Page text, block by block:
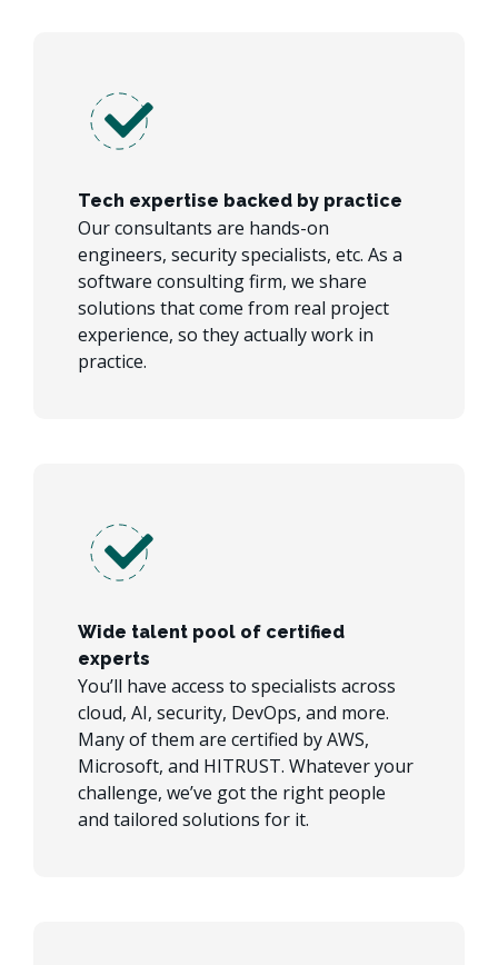
Tech expertise backed by practice
Our consultants are hands-on
engineers, security specialists, etc. As a
software consulting firm, we share
solutions that come from real project
experience, so they actually work in
practice.
Wide talent pool of certified
experts
You’ll have access to specialists across
cloud, AI, security, DevOps, and more.
Many of them are certified by AWS,
Microsoft, and HITRUST. Whatever your
challenge, we’ve got the right people
and tailored solutions for it.